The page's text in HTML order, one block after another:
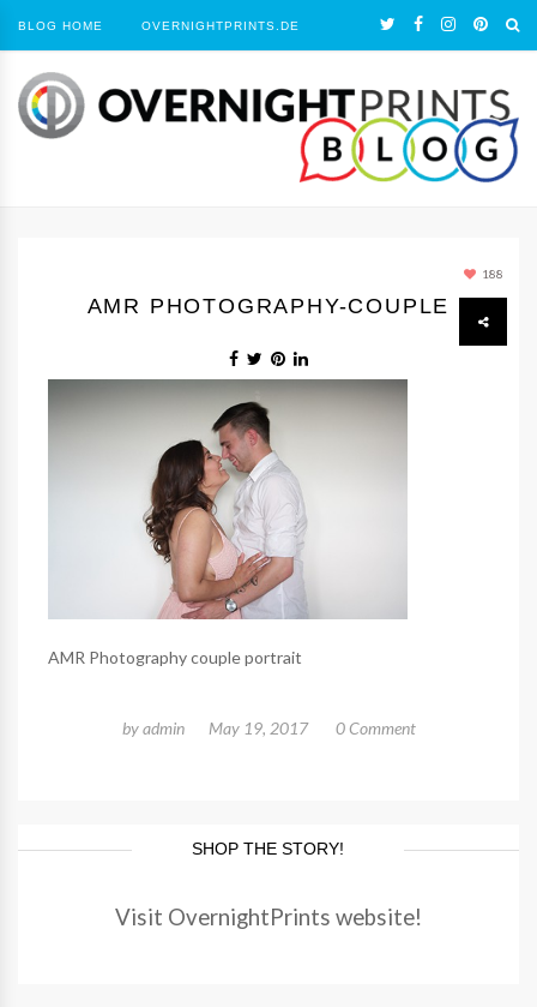
BLOG HOME OVERNIGHTPRINTS.DE
188
AMR PHOTOGRAPHY-COUPLE
AMR Photography couple portrait
byadmin May 19, 2017 0 Comment
SHOP THE STORY!
Visit OvernightPrints website!